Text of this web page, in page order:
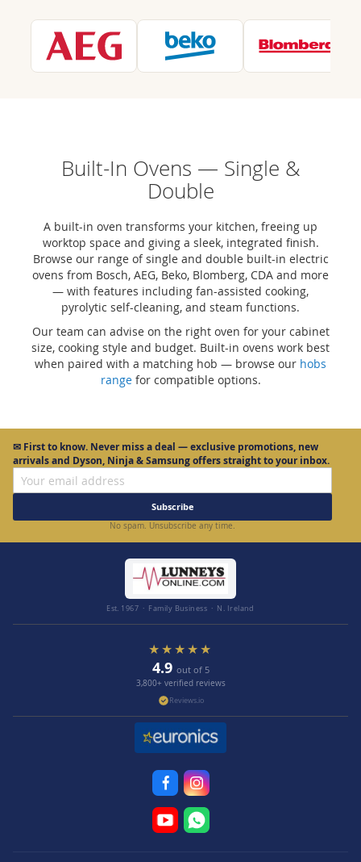
Built-In Ovens — Single &
Double
A built-in oven transforms your kitchen, freeing up
worktop space and giving a sleek, integrated finish.
Browse our range of single and double built-in electric
ovens from Bosch, AEG, Beko, Blomberg, CDA and more
— with features including fan-assisted cooking,
pyrolytic self-cleaning, and steam functions.
Our team can advise on the right oven for your cabinet
size, cooking style and budget. Built-in ovens work best
when paired with a matching hob — browse our hobs
rangefor compatible options.
✉ First to know. Never miss a deal — exclusive promotions, new
arrivals and Dyson, Ninja & Samsung offers straight to your inbox.
Subscribe
No spam. Unsubscribe any time.
Est. 1967 · Family Business · N. Ireland
★★★★★
4.9 out of 5
3,800+ verified reviews
Reviews.io